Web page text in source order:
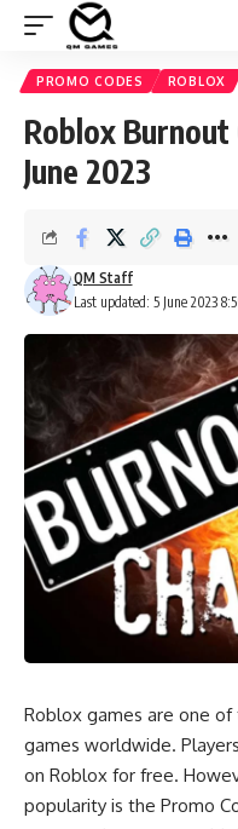
PROMO CODES ROBLOX
Roblox Burnout
June 2023
Last updated: 5 June 2023
QM Staff
Roblox games are one
games worldwide.
on Roblox for free.
popularity is the Promo